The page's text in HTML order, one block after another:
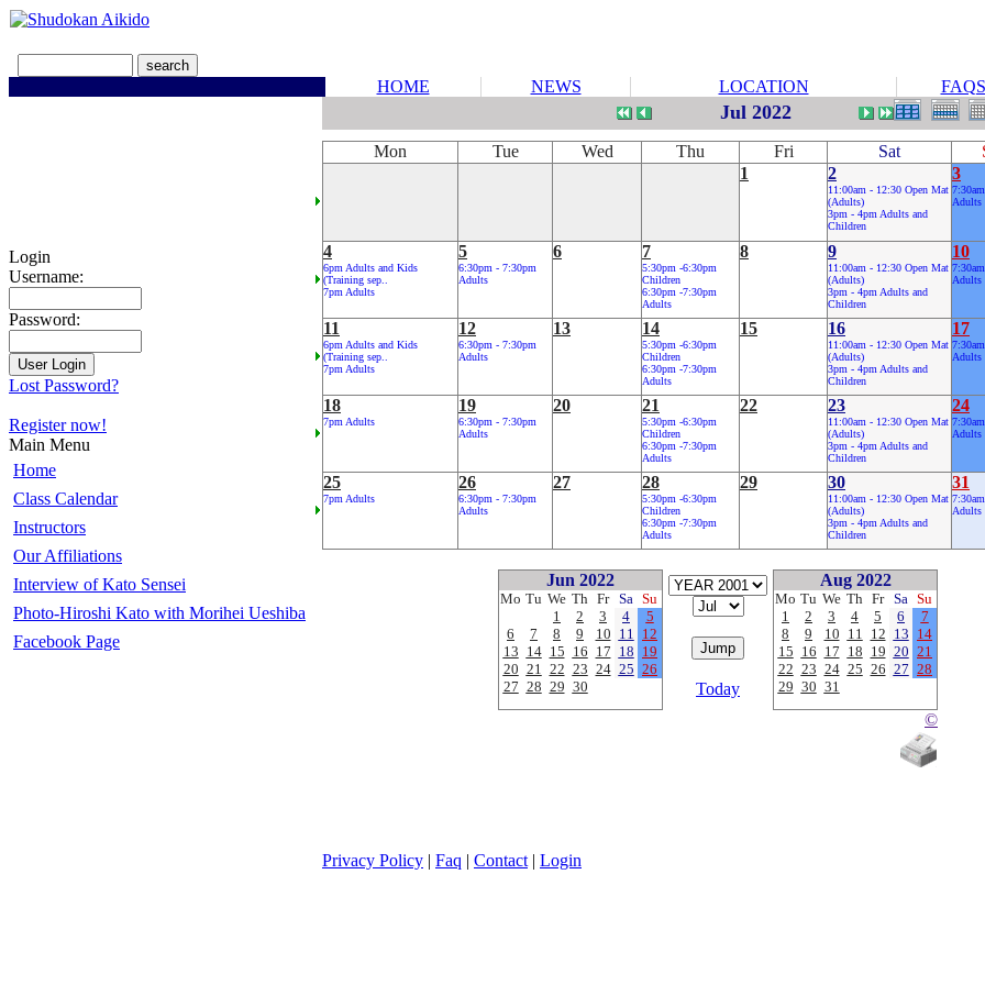
HOME NEWS LOCATION FAQS
Login
Username:
Password:
Lost Password?
Register now!
Main Menu
Home
Class Calendar
Instructors
Our Affiliations
Interview of Kato Sensei
Photo-Hiroshi Kato with Morihei Ueshiba
Facebook Page
Jul 2022
Mon Tue Wed Thu Fri Sat
1
2
11:00am - 12:30 Open Mat
(Adults)
3pm - 4pm Adults and
Children
3
Adults
4
6pm Adults and Kids
(Training sep..
7pm Adults
5
6:30pm - 7:30pm
Adults
6 7
5:30pm -6:30pm
Children
6:30pm -7:30pm
Adults
8 9
11:00am - 12:30 Open Mat
(Adults)
3pm - 4pm Adults and
Children
10
Adults
11
6pm Adults and Kids
(Training sep..
7pm Adults
12
6:30pm - 7:30pm
Adults
13 14
5:30pm -6:30pm
Children
6:30pm -7:30pm
Adults
15 16
11:00am - 12:30 Open Mat
(Adults)
3pm - 4pm Adults and
Children
17
Adults
18
7pm Adults
19
6:30pm - 7:30pm
Adults
20 21
5:30pm -6:30pm
Children
6:30pm -7:30pm
Adults
22 23
11:00am - 12:30 Open Mat
(Adults)
3pm - 4pm Adults and
Children
24
Adults
25
7pm Adults
26
6:30pm - 7:30pm
Adults
27 28
5:30pm -6:30pm
Children
6:30pm -7:30pm
Adults
29 30
11:00am - 12:30 Open Mat
(Adults)
3pm - 4pm Adults and
Children
31
Adults
Jun 2022
Mo Tu We Th Fr Sa Su
1
2 3 4
5
6
7 8 9 10 11 12
13 14 15 16 17 18 19
20 21 22 23 24 25 26
27 28 29 30 Today
Aug 2022
Mo Tu We Th Fr Sa Su
1
2 3 4 5 6
7
8
9 10 11 12 13 14
15 16 17 18 19 20 21
22 23 24 25 26 27 28
29 30 31
©
Privacy Policy | Faq | Contact | Login